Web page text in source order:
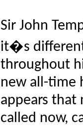
Sir John
it�s
throughout
new all-time
appears that
called now,